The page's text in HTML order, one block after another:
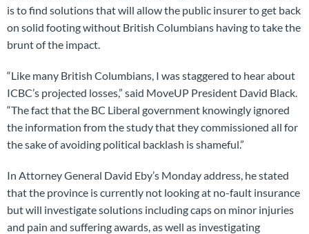
is to find solutions that will allow the public insurer to get back
on solid footing without British Columbians having to take the
brunt of the impact.
“Like many British Columbians, I was staggered to hear about
ICBC’s projected losses,” said MoveUP President David Black.
“The fact that the BC Liberal government knowingly ignored
the information from the study that they commissioned all for
the sake of avoiding political backlash is shameful.”
In Attorney General David Eby’s Monday address, he stated
that the province is currently not looking at no-fault insurance
but will investigate solutions including caps on minor injuries
and pain and suffering awards, as well as investigating